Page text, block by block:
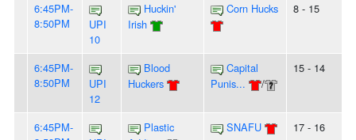
6:45PM-
8:50PM
UPI
10
Huckin'
Irish
Corn Hucks 8 - 15
6:45PM-
8:50PM
UPI
12
Blood
Huckers
Capital
Punis...
/
15 - 14
6:45PM-
Plastic
SNAFU 17 - 16